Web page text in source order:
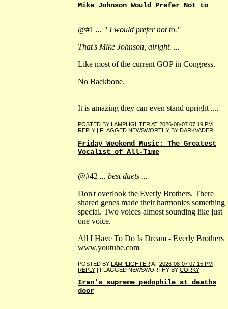
Mike Johnson Would Prefer Not to
@#1 ... " I would prefer not to."
That's Mike Johnson, alright. ...
Like most of the current GOP in Congress.
No Backbone.
It is amazing they can even stand upright ....
POSTED BY LAMPLIGHTERAT 2026-08-07 07:19 PM
REPLY | FLAGGED NEWSWORTHY BY DARKVADER
Friday Weekend Music: The Greatest
Vocalist of All-Time
@#42 ... best duets ...
Don't overlook the Everly Brothers. There
shared genes made their harmonies something
special. Two voices almost sounding like just
one voice.
All I Have To Do Is Dream - Everly Brothers
www.youtube.com
POSTED BY LAMPLIGHTERAT 2026-08-07 07:15 PM |
REPLY | FLAGGED NEWSWORTHY BY CORKY
Iran's supreme pedophile at deaths
door